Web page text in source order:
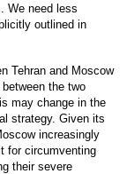
We need less
outlined in
Tehran and Moscow
the two
may change in the
strategy. Given its
increasingly
for circumventing
their severe